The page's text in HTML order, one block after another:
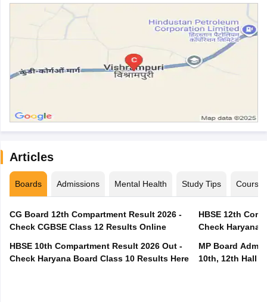
Articles
Boards Admissions Mental Health Study Tips Courses
CG Board 12th Compartment Result 2026 -
Check CGBSE Class 12 Results Online
HBSE 10th Compartment Result 2026 Out -
Check Haryana Board Class 10 Results Here
HBSE 12th
Check Haryana
MP Board
10th, 12th Hall